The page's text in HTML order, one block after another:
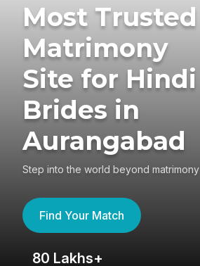
Most Trusted
Matrimony
Site for Hindi
Brides in
Aurangabad
Step into the world beyond matrimony
Find Your Match
80 Lakhs+